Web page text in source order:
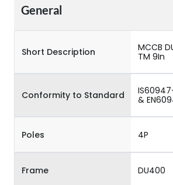
General
Short Description
MCCB
TM 9In
Conformity to Standard
&
Poles 4P
Frame DU400